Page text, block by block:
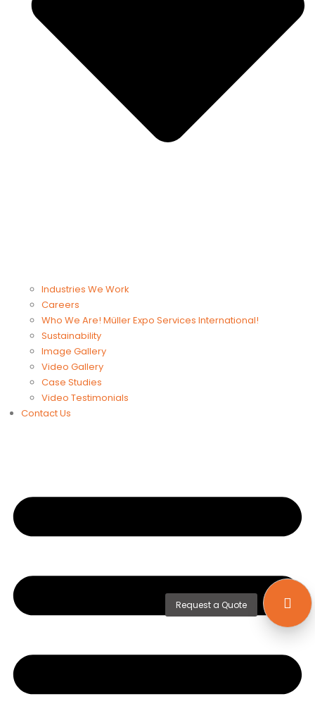
Industries We Work
Careers
Who We Are! Müller Expo Services International!
Sustainability
Image Gallery
Video Gallery
Case Studies
Video Testimonials
Contact Us
Request a Quote